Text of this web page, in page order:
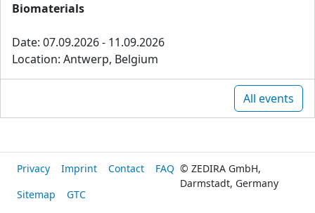
Biomaterials
Date: 07.09.2026 - 11.09.2026
Location: Antwerp, Belgium
All events
Privacy Imprint Contact
FAQ
Sitemap
GTC
© ZEDIRA GmbH,
Darmstadt, Germany